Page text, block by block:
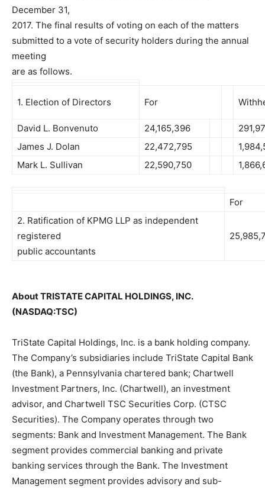
December 31,
2017. The final results of voting on each of the matters
submitted to a vote of security holders during the annual
meeting
are as follows.
1. Election of Directors For
David L. Bonvenuto 24,165,396
James J. Dolan
22,472,795
Mark L. Sullivan
22,590,750
For
2. Ratification of KPMG LLP as independent
registered
public accountants
About TRISTATE CAPITAL HOLDINGS, INC.
(NASDAQ:TSC)
TriState Capital Holdings, Inc. is a bank holding company.
The Company’s subsidiaries include TriState Capital Bank
(the Bank), a Pennsylvania chartered bank; Chartwell
Investment Partners, Inc. (Chartwell), an investment
advisor, and Chartwell TSC Securities Corp. (CTSC
Securities). The Company operates through two
segments: Bank and Investment Management. The Bank
segment provides commercial banking and private
banking services through the Bank. The Investment
Management segment provides advisory and sub-